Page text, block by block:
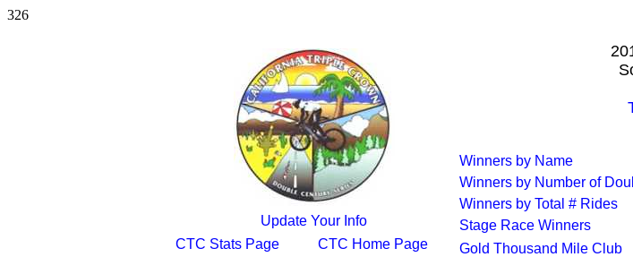
326
Update Your Info
CTC Stats Page
CTC Home Page
Winners by Name
Winners by Number of
Winners by Total # Rides
Stage Race Winners
Gold Thousand Mile Club